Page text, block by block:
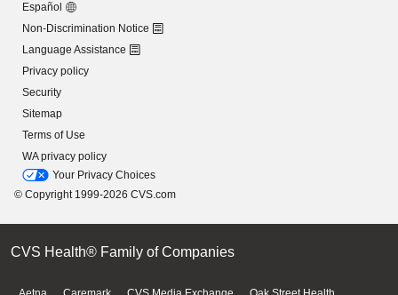
Español
Non-Discrimination Notice
Language Assistance
Privacy policy
Security
Sitemap
Terms of Use
WA privacy policy
Your Privacy Choices
© Copyright 1999-2026 CVS.com
CVS Health® Family of Companies